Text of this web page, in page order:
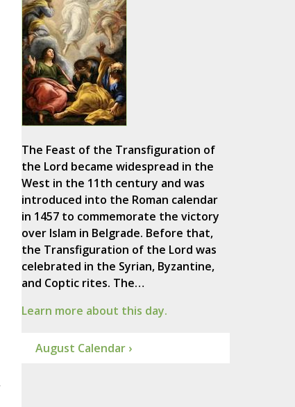
The Feast of the Transfiguration of
the Lord became widespread in the
West in the 11th century and was
introduced into the Roman calendar
in 1457 to commemorate the victory
over Islam in Belgrade. Before that,
the Transfiguration of the Lord was
celebrated in the Syrian, Byzantine,
and Coptic rites. The…
Learn more about this day.
August Calendar ›